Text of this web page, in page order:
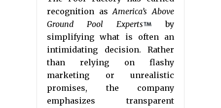
recognition asAmerica’s Above
Ground Pool Experts
by
simplifying what is often an
intimidating decision. Rather
than relying on flashy
marketing or unrealistic
promises, the company
emphasizes transparent